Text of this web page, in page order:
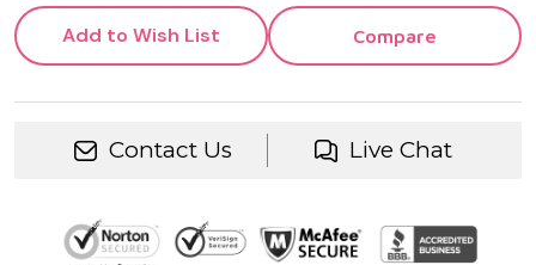
Add to Wish List Compare
Contact Us Live Chat